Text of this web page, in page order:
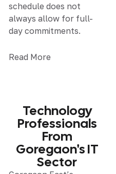
schedule does not
always allow for full-
day commitments.
Read More
Technology
Professionals
From
Goregaon's IT
Sector